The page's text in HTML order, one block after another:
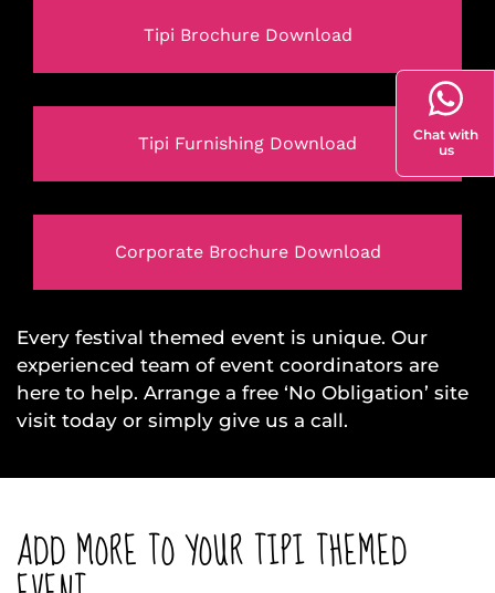
Tipi Brochure Download
Tipi Furnishing Download
Corporate Brochure Download
Every festival themed event is unique. Our
experienced team of event coordinators are
here to help. Arrange a free ‘No Obligation’ site
visit today or simply give us a call.
ADD MORE TO YOUR TIPI THEMED
Chat with
us